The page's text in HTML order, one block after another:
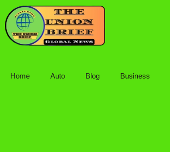
Skip
to
content
Home Auto Blog Business